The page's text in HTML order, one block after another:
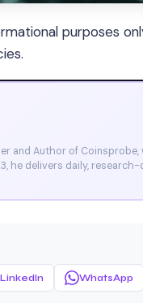
purposes
and Author of
he delivers daily,
LinkedIn WhatsApp